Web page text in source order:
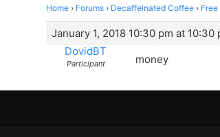
Home › Forums › Decaffeinated Coffee ›
January 1, 2018 10:30 pm at 10:30
DovidBT
Participant money